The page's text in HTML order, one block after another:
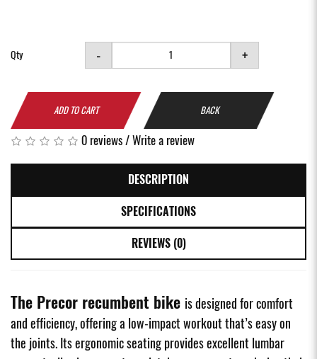
Qty - +
ADD TO CART BACK
0 reviews/Write a review
DESCRIPTION
SPECIFICATIONS
REVIEWS (0)
The Precor recumbent bike is designed for comfort
and efficiency, offering a low-impact workout that’s easy on
the joints. Its ergonomic seating provides excellent lumbar